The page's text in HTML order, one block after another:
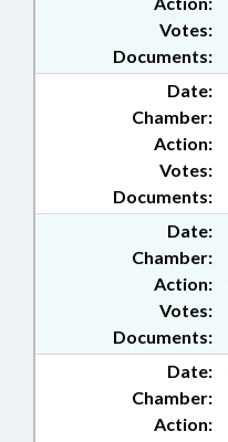
Documents:
Votes:
Date:
Chamber:
Action:
Documents:
Votes:
Date:
Chamber:
Action:
Documents:
Votes:
Date:
Chamber:
Action: